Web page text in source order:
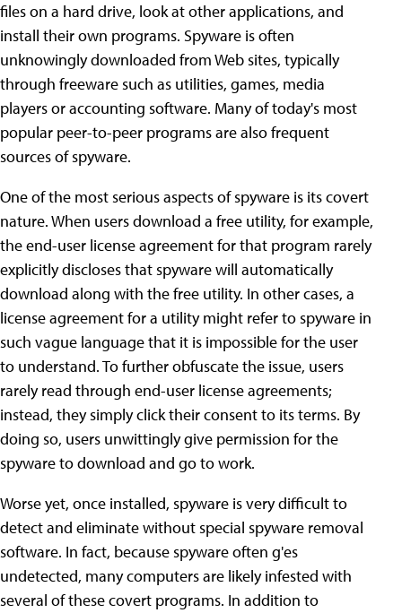
files on a hard drive, look at other applications, and
install their own programs. Spyware is often
unknowingly downloaded from Web sites, typically
through freeware such as utilities, games, media
players or accounting software. Many of today's most
popular peer-to-peer programs are also frequent
sources of spyware.
One of the most serious aspects of spyware is its covert
nature. When users download a free utility, for example,
the end-user license agreement for that program rarely
explicitly discloses that spyware will automatically
download along with the free utility. In other cases, a
license agreement for a utility might refer to spyware in
such vague language that it is impossible for the user
to understand. To further obfuscate the issue, users
rarely read through end-user license agreements;
instead, they simply click their consent to its terms. By
doing so, users unwittingly give permission for the
spyware to download and go to work.
Worse yet, once installed, spyware is very difficult to
detect and eliminate without special spyware removal
software. In fact, because spyware often g'es
undetected, many computers are likely infested with
several of these covert programs. In addition to